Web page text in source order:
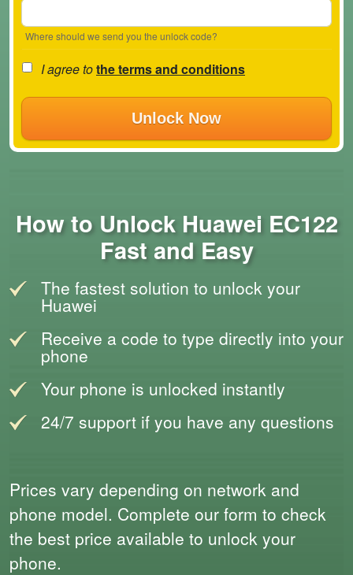
Where should we send you the unlock code?
I agree tothe terms and conditions
Unlock Now
How to Unlock Huawei EC122
Fast and Easy
The fastest solution to unlock your
Huawei
Receive a code to type directly into your
phone
Your phone is unlocked instantly
24/7 support if you have any questions
Prices vary depending on network and
phone model. Complete our form to check
the best price available to unlock your
phone.